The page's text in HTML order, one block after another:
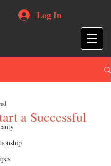
Log In
a Successful
out of 5 stars.